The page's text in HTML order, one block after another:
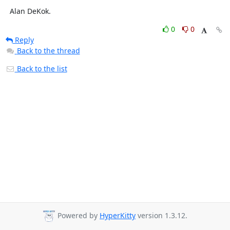
  Alan DeKok.
0
0
Reply
Back to the thread
Back to the list
Powered by HyperKitty version 1.3.12.